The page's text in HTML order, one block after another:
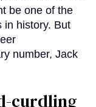
be one of the
in history. But
number, Jack
curdling